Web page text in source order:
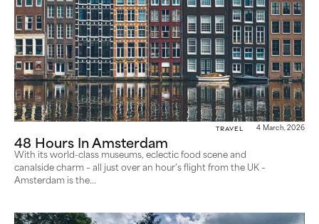
Travel 4 March, 2026
48 Hours In Amsterdam
With its world-class museums, eclectic food scene and
canalside charm – all just over an hour’s flight from the UK –
Amsterdam is the...